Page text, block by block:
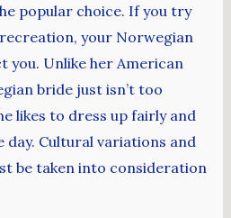
popular choice. If you try
your Norwegian
you. Unlike her American
bride just isn’t too
likes to dress up fairly and
day. Cultural variations and
be taken into consideration